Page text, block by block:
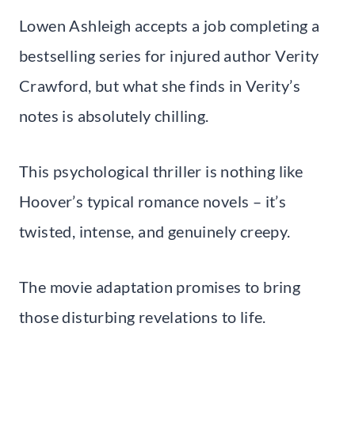
Lowen Ashleigh accepts a job completing a
bestselling series for injured author Verity
Crawford, but what she finds in Verity’s
notes is absolutely chilling.
This psychological thriller is nothing like
Hoover’s typical romance novels – it’s
twisted, intense, and genuinely creepy.
The movie adaptation promises to bring
those disturbing revelations to life.